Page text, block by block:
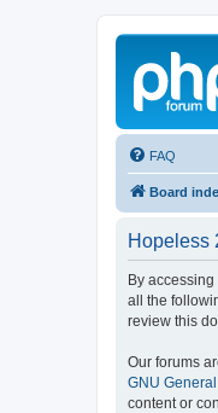
FAQ
Board
Hopeless
By accessing
all the
review this
Our forums
GNU
content or